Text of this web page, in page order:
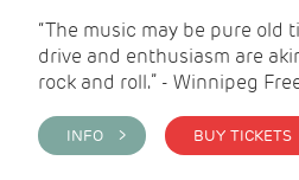
“The music may be pure old
drive and enthusiasm are
rock and roll.” - Winnipeg
INFO >